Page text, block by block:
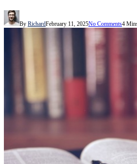
By RichardFebruary 11, 2025No Comments4